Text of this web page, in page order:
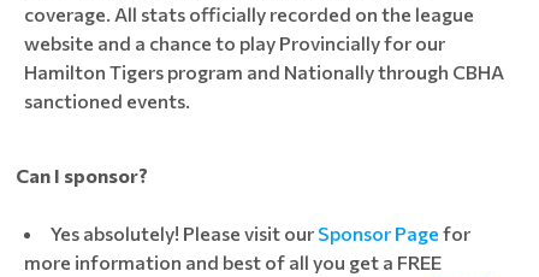
coverage. All stats officially recorded on the league
website and a chance to play Provincially for our
Hamilton Tigers program and Nationally through CBHA
sanctioned events.
Can I sponsor?
Yes absolutely! Please visit our Sponsor Page for
more information and best of all you get a FREE